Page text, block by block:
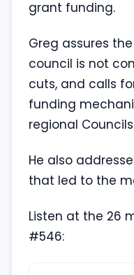
grant funding.
Greg assures
council is not
cuts, and calls
funding
regional
He also
that led to the
Listen at the 26
#546: